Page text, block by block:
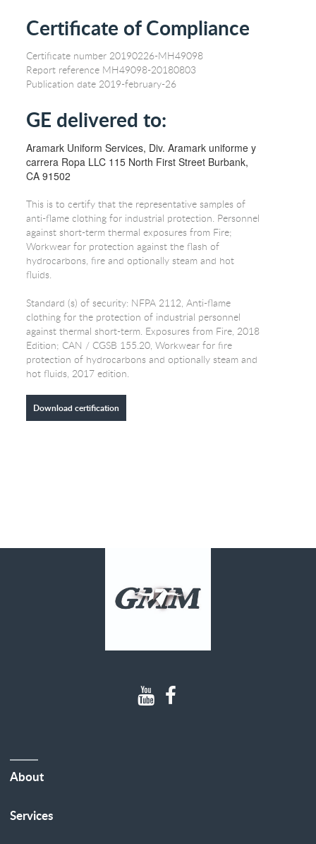
Certificate of Compliance
Certificate number 20190226-MH49098
Report reference MH49098-20180803
Publication date 2019-february-26
GE delivered to:
Aramark Uniform Services, Div. Aramark uniforme y
carrera Ropa LLC 115 North First Street Burbank,
CA 91502
This is to certify that the representative samples of
anti-flame clothing for industrial protection. Personnel
against short-term thermal exposures from Fire;
Workwear for protection against the flash of
hydrocarbons, fire and optionally steam and hot
fluids.
Standard (s) of security: NFPA 2112, Anti-flame
clothing for the protection of industrial personnel
against thermal short-term. Exposures from Fire, 2018
Edition; CAN / CGSB 155.20, Workwear for fire
protection of hydrocarbons and optionally steam and
hot fluids, 2017 edition.
Download certification
About
Services